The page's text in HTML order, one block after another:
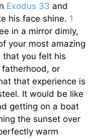
Exodus 33 and
his face shine. 1
in a mirror dimly,
your most amazing
that you felt his
or
that experience is
It would be like
getting on a boat
the sunset over
warm